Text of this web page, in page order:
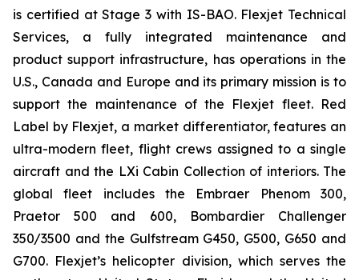
is certified at Stage 3 with IS-BAO. Flexjet Technical
Services, a fully integrated maintenance and
product support infrastructure, has operations in the
U.S., Canada and Europe and its primary mission is to
support the maintenance of the Flexjet fleet. Red
Label by Flexjet, a market differentiator, features an
ultra-modern fleet, flight crews assigned to a single
aircraft and the LXi Cabin Collection of interiors. The
global fleet includes the Embraer Phenom 300,
Praetor 500 and 600, Bombardier Challenger
350/3500 and the Gulfstream G450, G500, G650 and
G700. Flexjet’s helicopter division, which serves the